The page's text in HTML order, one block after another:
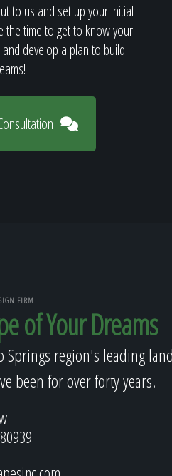
to us and set up your initial
the time to get to know your
develop a plan to build
FIRM
of Your Dreams
Springs region's leading
been for over forty years.